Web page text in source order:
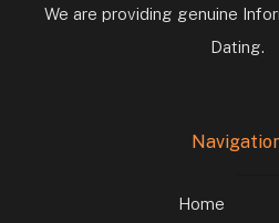
We are providing genuine
Dating.
Home